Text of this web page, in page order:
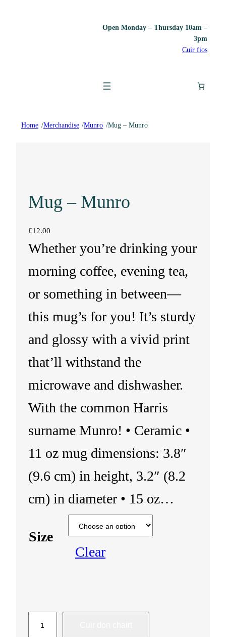
Open Monday – Thursday 10am –
3pm
Cuir fios
Home /Merchandise /Munro /Mug – Munro
Mug – Munro
£12.00
Whether you’re drinking your
morning coffee, evening tea,
or something in between—
this mug’s for you! It’s sturdy
and glossy with a vivid print
that’ll withstand the
microwave and dishwasher.
With the common Harris
surname Munro! • Ceramic •
11 oz mug dimensions: 3.8″
(9.6 cm) in height, 3.2″ (8.2
cm) in diameter • 15 oz…
Size
Clear